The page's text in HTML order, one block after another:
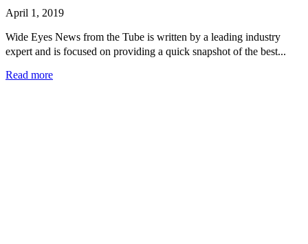
April 1, 2019
Wide Eyes News from the Tube is written by a leading industry
expert and is focused on providing a quick snapshot of the best...
Read more